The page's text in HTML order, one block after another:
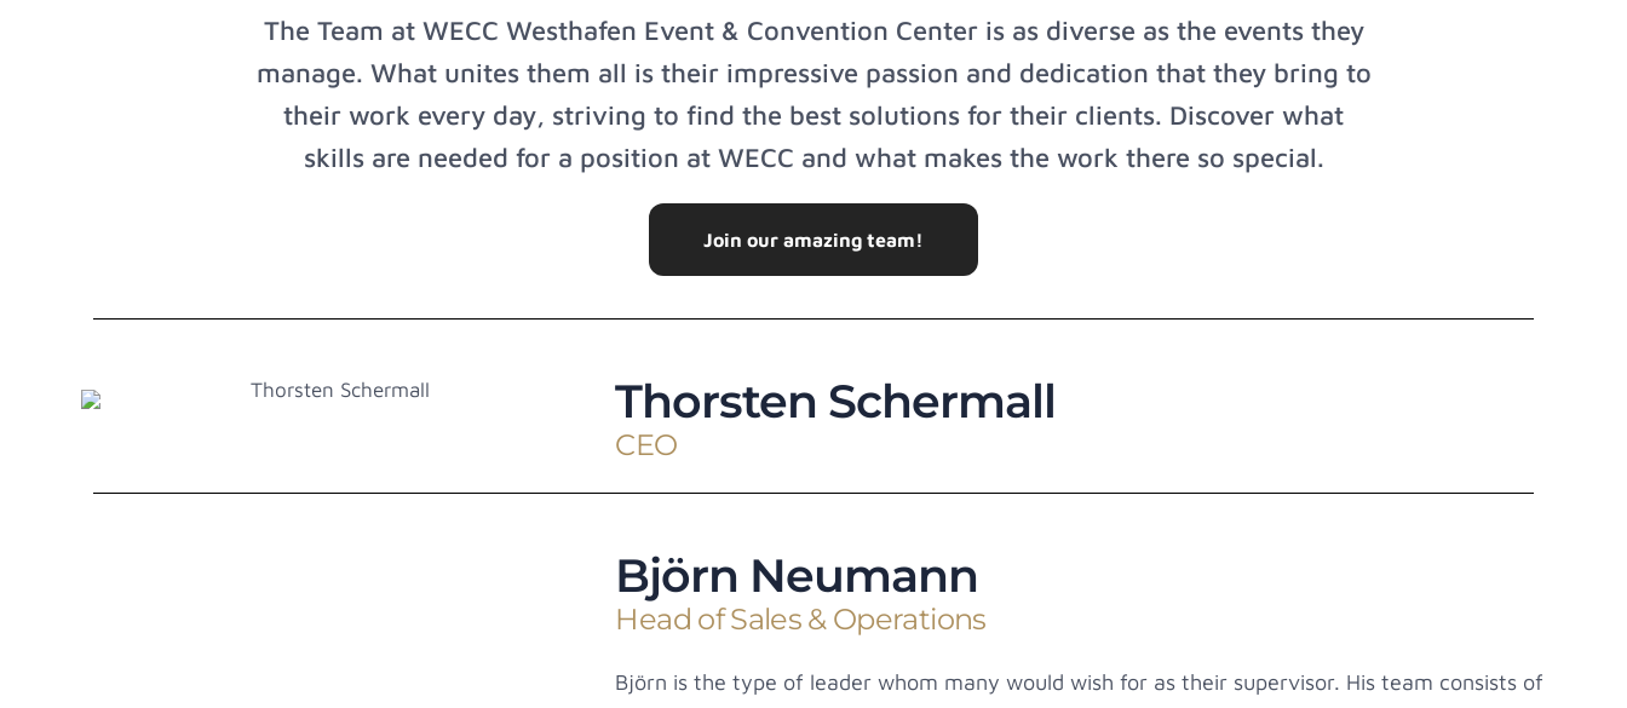
The Team at WECC Westhafen Event & Convention Center is as diverse as the events they
manage. What unites them all is their impressive passion and dedication that they bring to
their work every day, striving to find the best solutions for their clients. Discover what
skills are needed for a position at WECC and what makes the work there so special.
Join our amazing team!
Thorsten Schermall
CEO
Björn Neumann
Head of Sales & Operations
Björn is the type of leader whom many would wish for as their supervisor. His team consists of